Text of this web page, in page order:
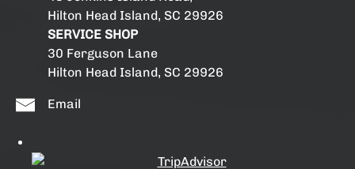
Hilton Head Island, SC 29926
SERVICE SHOP
30 Ferguson Lane
Hilton Head Island, SC 29926
Email